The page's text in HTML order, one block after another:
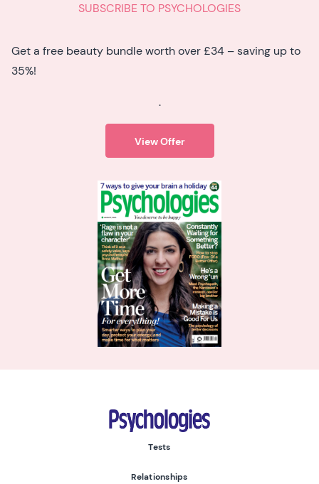
SUBSCRIBE TO PSYCHOLOGIES
Get a free beauty bundle worth over £34 – saving up to
35%!
.
View Offer
Psychologies
Tests
Relationships